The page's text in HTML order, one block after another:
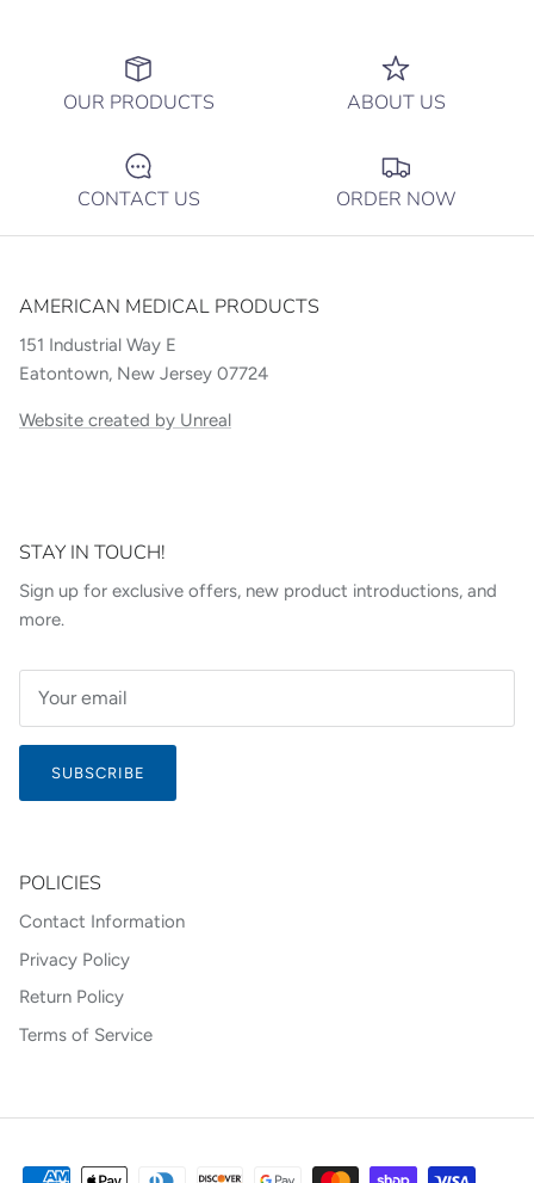
OUR PRODUCTS ABOUT US
CONTACT US ORDER NOW
AMERICAN MEDICAL PRODUCTS
151 Industrial Way E
Eatontown, New Jersey 07724
Website created by Unreal
STAY IN TOUCH!
Sign up for exclusive offers, new product introductions, and
more.
SUBSCRIBE
POLICIES
Contact Information
Privacy Policy
Return Policy
Terms of Service